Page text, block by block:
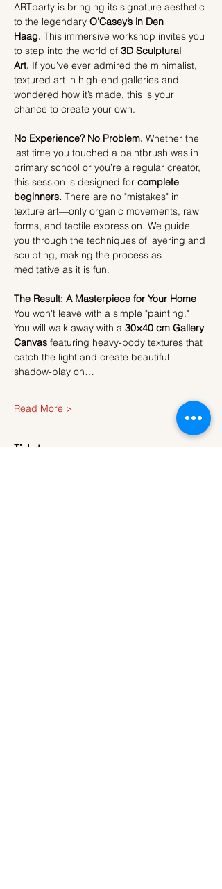
ARTparty is bringing its signature aesthetic
to the legendary O’Casey’s in Den
Haag. This immersive workshop invites you
to step into the world of 3D Sculptural
Art. If you’ve ever admired the minimalist,
textured art in high-end galleries and
wondered how it’s made, this is your
chance to create your own.
No Experience? No Problem. Whether the
last time you touched a paintbrush was in
primary school or you’re a regular creator,
this session is designed for complete
beginners. There are no "mistakes" in
texture art—only organic movements, raw
forms, and tactile expression. We guide
you through the techniques of layering and
sculpting, making the process as
meditative as it is fun.
The Result: A Masterpiece for Your Home
You won't leave with a simple "painting."
You will walk away with a 30×40 cm Gallery
Canvas featuring heavy-body textures that
catch the light and create beautiful
shadow-play on…
Read More >
Tickets